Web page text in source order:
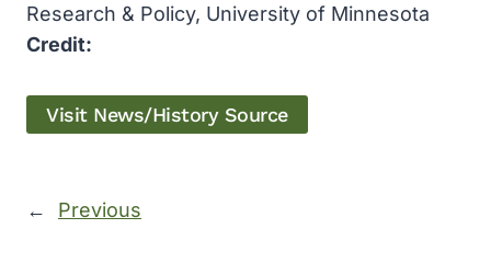
Research & Policy, University of Minnesota
Credit:
Visit News/History Source
← Previous